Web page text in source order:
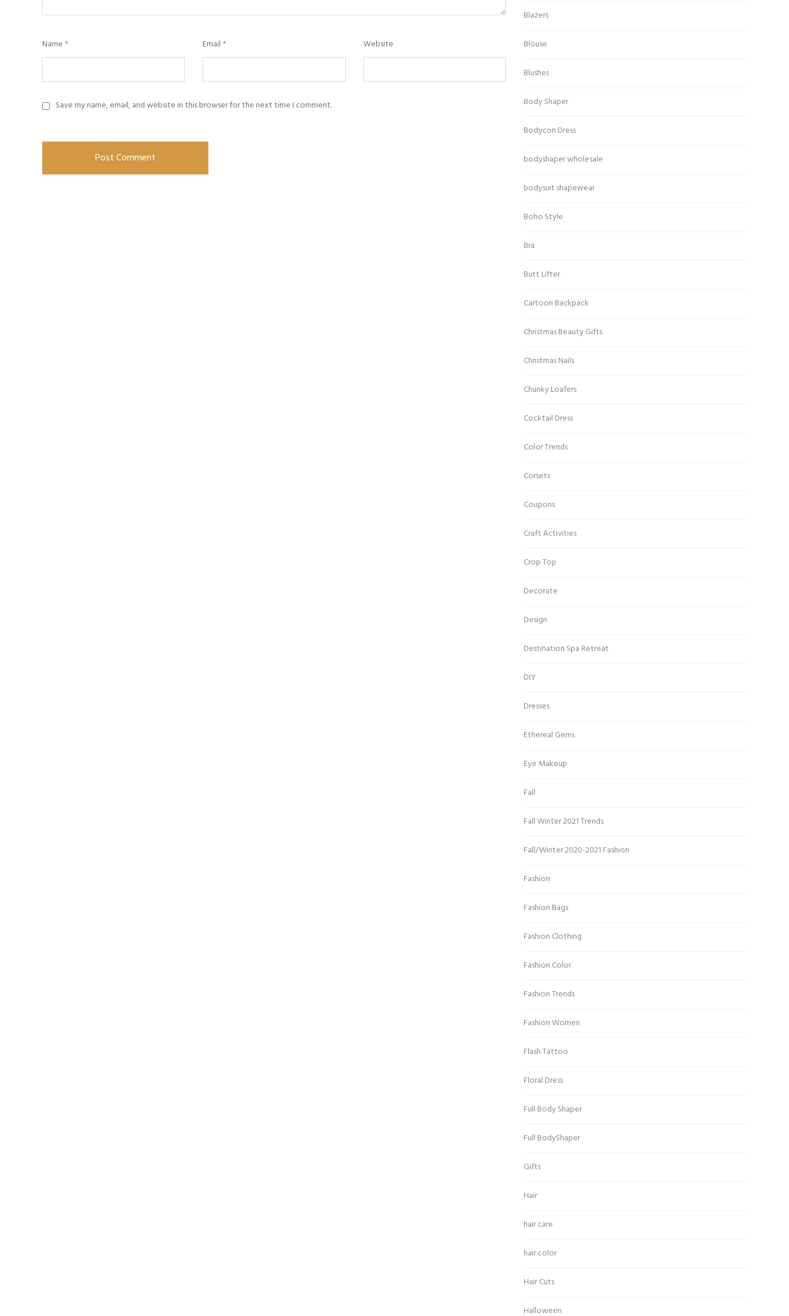
Name * Email * Website
Save my name, email, and website in this browser for the next time I comment.
Blazers
Blouse
Blushes
Body Shaper
Bodycon Dress
bodyshaper wholesale
bodysuit shapewear
Boho Style
Bra
Butt Lifter
Cartoon Backpack
Christmas Beauty Gifts
Christmas Nails
Chunky Loafers
Cocktail Dress
Color Trends
Corsets
Coupons
Craft Activities
Crop Top
Decorate
Design
Destination Spa Retreat
DIY
Dresses
Ethereal Gems
Eye Makeup
Fall
Fall Winter 2021 Trends
Fall/Winter 2020-2021 Fashion
Fashion
Fashion Bags
Fashion Clothing
Fashion Color
Fashion Trends
Fashion Women
Flash Tattoo
Floral Dress
Full Body Shaper
Full BodyShaper
Gifts
Hair
hair care
hair color
Hair Cuts
Halloween